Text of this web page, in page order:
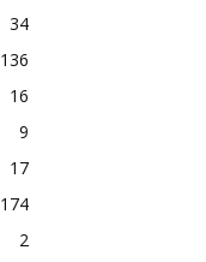
34
136
16
9
17
174
2